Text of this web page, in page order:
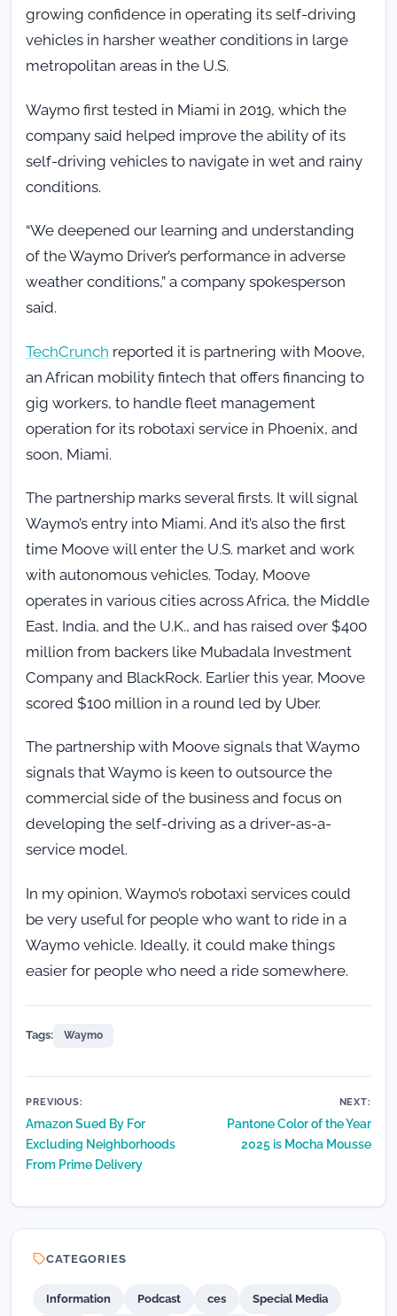
growing confidence in operating its self-driving
vehicles in harsher weather conditions in large
metropolitan areas in the U.S.
Waymo first tested in Miami in 2019, which the
company said helped improve the ability of its
self-driving vehicles to navigate in wet and rainy
conditions.
“We deepened our learning and understanding
of the Waymo Driver’s performance in adverse
weather conditions,” a company spokesperson
said.
TechCrunch reported it is partnering with Moove,
an African mobility fintech that offers financing to
gig workers, to handle fleet management
operation for its robotaxi service in Phoenix, and
soon, Miami.
The partnership marks several firsts. It will signal
Waymo’s entry into Miami. And it’s also the first
time Moove will enter the U.S. market and work
with autonomous vehicles. Today, Moove
operates in various cities across Africa, the Middle
East, India, and the U.K., and has raised over $400
million from backers like Mubadala Investment
Company and BlackRock. Earlier this year, Moove
scored $100 million in a round led by Uber.
The partnership with Moove signals that Waymo
signals that Waymo is keen to outsource the
commercial side of the business and focus on
developing the self-driving as a driver-as-a-
service model.
In my opinion, Waymo’s robotaxi services could
be very useful for people who want to ride in a
Waymo vehicle. Ideally, it could make things
easier for people who need a ride somewhere.
Tags: Waymo
Post
navigation
PREVIOUS:
Amazon Sued By For
Excluding Neighborhoods
From Prime Delivery
NEXT:
Pantone Color of the Year
2025 is Mocha Mousse
CATEGORIES
Information Podcast ces Special Media